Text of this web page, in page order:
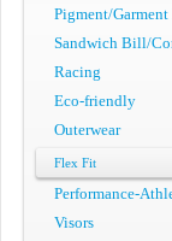
Pigment/
Sandwich Bill/
Racing
Eco-friendly
Outerwear
Flex Fit
Performance-
Visors